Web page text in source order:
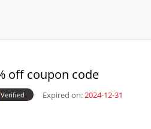
off coupon code
Verified Expired on:2024-12-31